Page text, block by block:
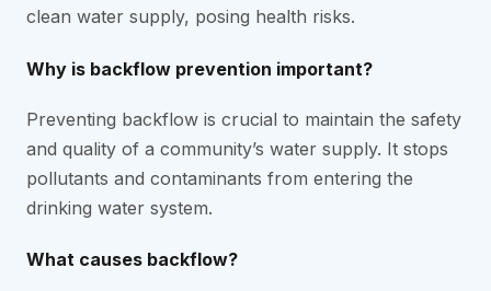
clean water supply, posing health risks.
Why is backflow prevention important?
Preventing backflow is crucial to maintain the safety
and quality of a community’s water supply. It stops
pollutants and contaminants from entering the
drinking water system.
What causes backflow?